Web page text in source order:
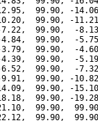
99.90, -
99.90, -
99.90,  -
99.90,  -
99.90,  -
99.90,  -
99.90,  -
99.90, -
99.90, -
99.90, -
99.90,
99.90,